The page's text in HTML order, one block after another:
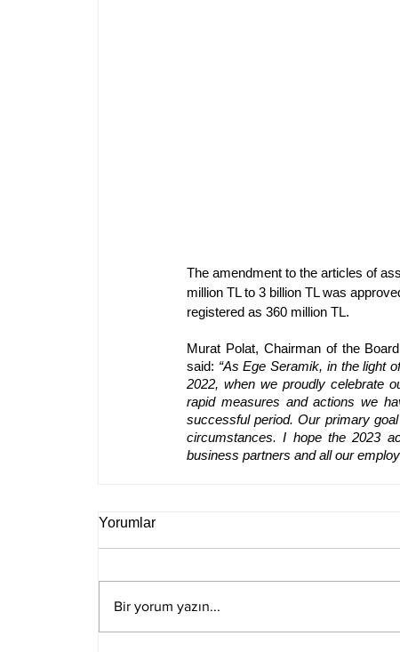
The amendment to the articles of
million TL to 3 billion TL was
registered as 360 million TL.
Murat Polat, Chairman of the
said: “As Ege Seramik, in the light
2022, when we proudly celebrate
rapid measures and actions we
successful period. Our primary
circumstances. I hope the 2023
business partners and all our
Yorumlar
Bir yorum yazın...